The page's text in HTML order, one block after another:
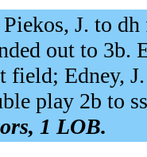
Piekos, J. to
out to 3b.
Edney,
play 2b to
1 LOB.